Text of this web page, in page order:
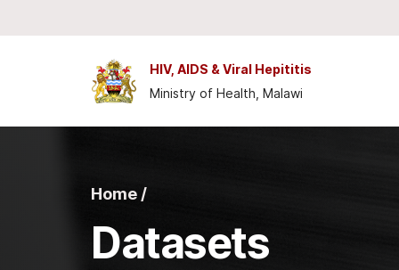
HIV, AIDS & Viral Hepititis
Ministry of Health, Malawi
Home /
Datasets